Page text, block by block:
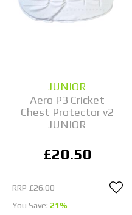
JUNIOR
Aero P3 Cricket
Chest Protector v2
JUNIOR
£20.50
RRP £26.00
You Save: 21%